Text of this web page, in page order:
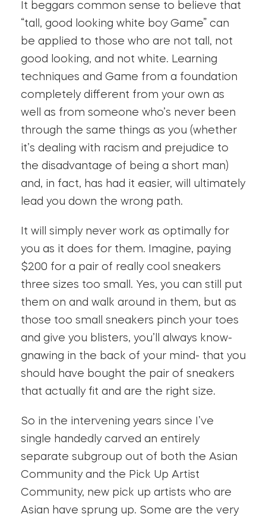
It beggars common sense to believe that
“tall, good looking white boy Game” can
be applied to those who are not tall, not
good looking, and not white. Learning
techniques and Game from a foundation
completely different from your own as
well as from someone who’s never been
through the same things as you (whether
it’s dealing with racism and prejudice to
the disadvantage of being a short man)
and, in fact, has had it easier, will ultimately
lead you down the wrong path.
It will simply never work as optimally for
you as it does for them. Imagine, paying
$200 for a pair of really cool sneakers
three sizes too small. Yes, you can still put
them on and walk around in them, but as
those too small sneakers pinch your toes
and give you blisters, you’ll always know-
gnawing in the back of your mind- that you
should have bought the pair of sneakers
that actually fit and are the right size.
So in the intervening years since I’ve
single handedly carved an entirely
separate subgroup out of both the Asian
Community and the Pick Up Artist
Community, new pick up artists who are
Asian have sprung up. Some are the very